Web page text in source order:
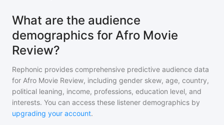
What are the audience
demographics for Afro Movie
Review?
Rephonic provides comprehensive predictive audience data
for Afro Movie Review, including gender skew, age, country,
political leaning, income, professions, education level, and
interests. You can access these listener demographics by
upgrading your account.